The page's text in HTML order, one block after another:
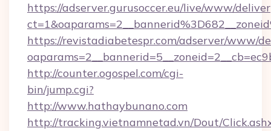
https://adserver.gurusoccer.eu/live/www/
https://revistadiabetespr.com/adserver/www/
http://counter.ogospel.com/cgi-
bin/jump.cgi?
http://www.hathaybunano.com
http://tracking.vietnamnetad.vn/Dout/